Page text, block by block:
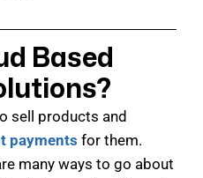
Based
sell products and
payments for them.
many ways to go about